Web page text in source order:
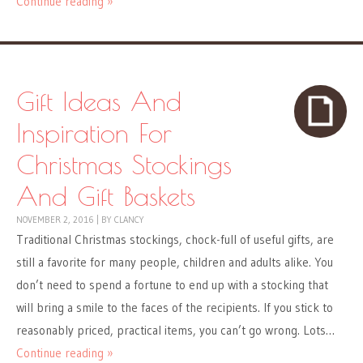
Gift Ideas And
Inspiration For
Christmas Stockings
And Gift Baskets
NOVEMBER 2, 2016 BY CLANCY
Traditional Christmas stockings, chock-full of useful gifts, are
still a favorite for many people, children and adults alike. You
don’t need to spend a fortune to end up with a stocking that
will bring a smile to the faces of the recipients. If you stick to
reasonably priced, practical items, you can’t go wrong. Lots…
Continue reading »